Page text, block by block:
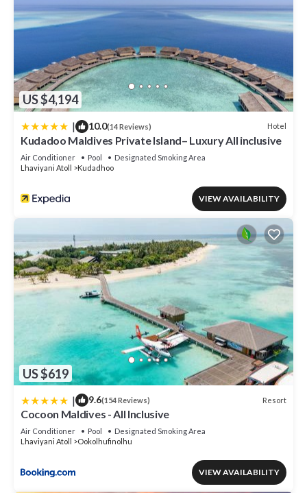
US $4,194
| 10.0(14 Reviews) Hotel
Kudadoo Maldives Private Island– Luxury All inclusive
Air Conditioner Pool
Designated Smoking Area
Lhaviyani Atoll
Kudadhoo
VIEW AVAILABILITY
US $619
| 9.6(154 Reviews) Resort
Cocoon Maldives - All Inclusive
Air Conditioner Pool
Designated Smoking Area
Lhaviyani Atoll
Ookolhufinolhu
VIEW AVAILABILITY